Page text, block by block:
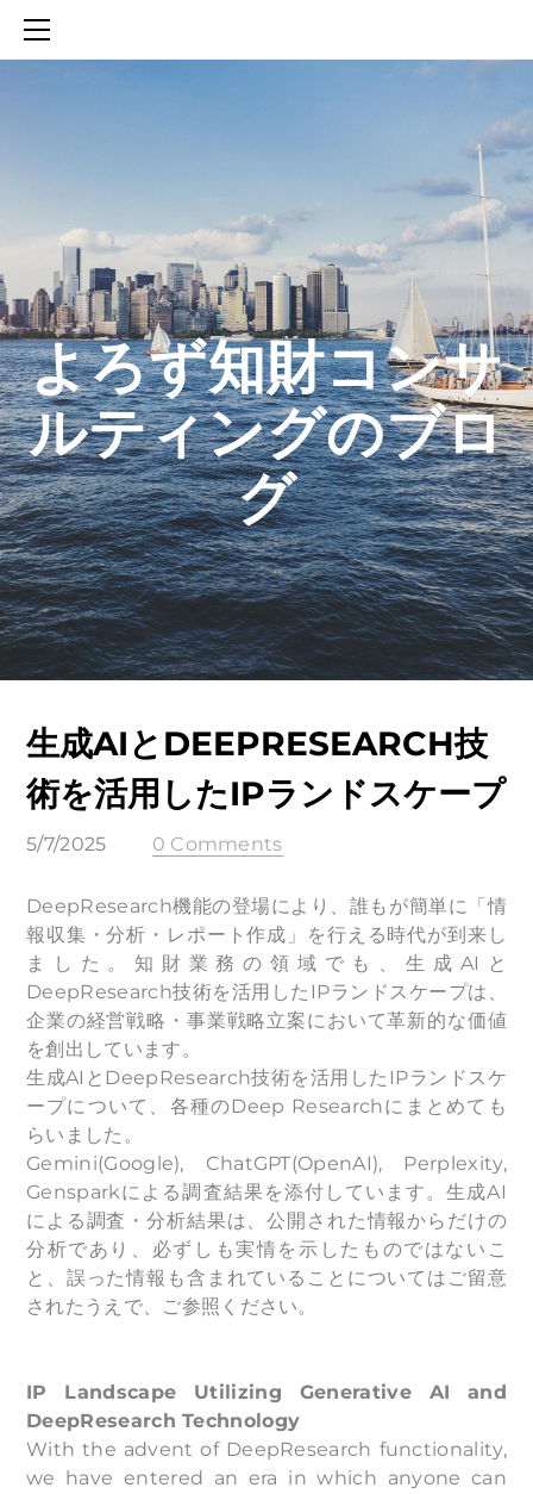
​よろず知財コンサ
ルティングのブロ
グ
生成AIとDEEPRESEARCH技
術を活用したIPランドスケープ
5/7/2025 0 Comments
DeepResearch機能の登場により、誰もが簡単に「情
報収集・分析・レポート作成」を行える時代が到来し
ました。知財業務の領域でも、生成AIと
DeepResearch技術を活用したIPランドスケープは、
企業の経営戦略・事業戦略立案において革新的な価値
を創出しています。
生成AIとDeepResearch技術を活用したIPランドスケ
ープについて、各種のDeep Researchにまとめても
らいました。
Gemini(Google), ChatGPT(OpenAI), Perplexity,
Gensparkによる調査結果を添付しています。生成AI
による調査・分析結果は、公開された情報からだけの
分析であり、必ずしも実情を示したものではないこ
と、誤った情報も含まれていることについてはご留意
されたうえで、ご参照ください。
IP Landscape Utilizing Generative AI and
DeepResearch Technology
With the advent of DeepResearch functionality,
we have entered an era in which anyone can
SERVICES
知財活動のROICへの貢献
生成AIを活用した知財戦略の策定方法
生成AIとの「壁打ち」で、新たな発明を創出する方法